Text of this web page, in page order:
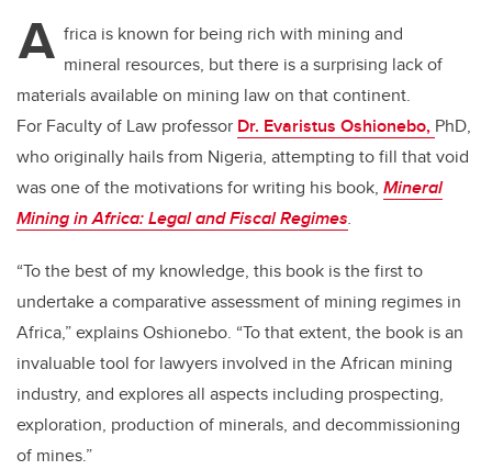
er e
b
o
o
k
e
dI
n
A frica is known for being rich with mining and
mineral resources, but there is a surprising lack of
materials available on mining law on that continent.
For Faculty of Law professor Dr. Evaristus Oshionebo, PhD,
who originally hails from Nigeria, attempting to fill that void
was one of the motivations for writing his book, Mineral
Mining in Africa: Legal and Fiscal Regimes.
“To the best of my knowledge, this book is the first to
undertake a comparative assessment of mining regimes in
Africa,” explains Oshionebo. “To that extent, the book is an
invaluable tool for lawyers involved in the African mining
industry, and explores all aspects including prospecting,
exploration, production of minerals, and decommissioning
of mines.”